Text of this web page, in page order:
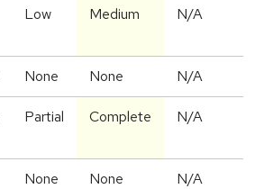
Low Medium N/A
None None N/A
Partial Complete N/A
None None N/A